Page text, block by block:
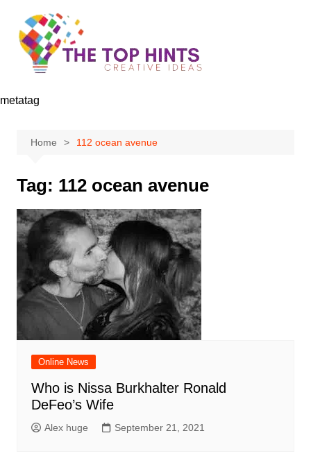
content
metatag
Home 112 ocean avenue
Tag: 112 ocean avenue
Online News
Who is Nissa Burkhalter Ronald
DeFeo’s Wife
Alex huge September 21, 2021